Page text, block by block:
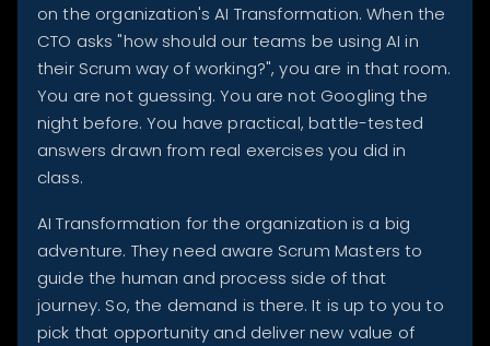
on the organization's AI Transformation. When the
CTO asks "how should our teams be using AI in
their Scrum way of working?", you are in that room.
You are not guessing. You are not Googling the
night before. You have practical, battle-tested
answers drawn from real exercises you did in
class.
AI Transformation for the organization is a big
adventure. They need aware Scrum Masters to
guide the human and process side of that
journey. So, the demand is there. It is up to you to
pick that opportunity and deliver new value of